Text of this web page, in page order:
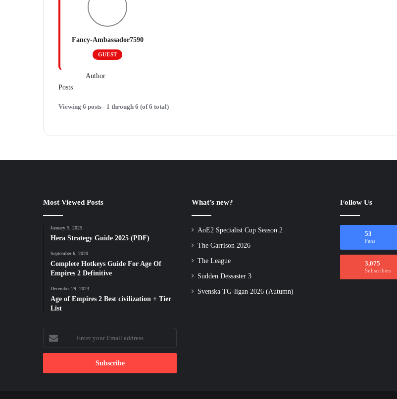
Fancy-Ambassador7590
GUEST
Author
Posts
Viewing 6 posts - 1 through 6 (of 6 total)
Most Viewed Posts
January 5, 2025
Hera Strategy Guide 2025 (PDF)
September 6, 2020
Complete Hotkeys Guide For Age Of
Empires 2 Definitive
December 29, 2023
Age of Empires 2 Best civilization + Tier
List
Enter
your
Email
What’s new?
AoE2 Specialist Cup Season 2
The Garrison 2026
The League
Sudden Dessaster 3
Svenska TG-ligan 2026 (Autumn)
Follow Us
53
Fans
3,075
Subscribers